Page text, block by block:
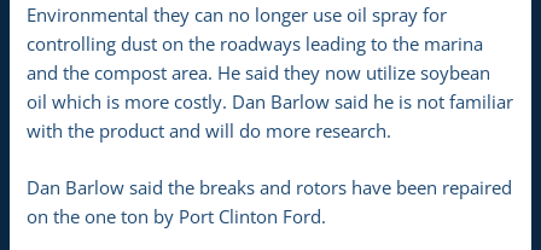
Environmental they can no longer use oil spray for
controlling dust on the roadways leading to the marina
and the compost area. He said they now utilize soybean
oil which is more costly. Dan Barlow said he is not familiar
with the product and will do more research.
Dan Barlow said the breaks and rotors have been repaired
on the one ton by Port Clinton Ford.